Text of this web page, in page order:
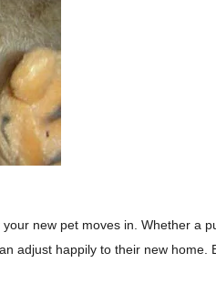
new pet moves in. Whether
adjust happily to their new